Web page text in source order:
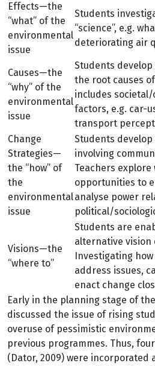
Effects—the
“what” of the
environmental
issue
Students
“science”, e.g.
deteriorating air
Causes—the
“why” of the
environmental
issue
Students
the root causes
includes
factors, e.g. car-
transport
Change
Strategies—
the “how” of
the
environmental
issue
Students
involving
Teachers
opportunities to
analyse power
political/
Visions—the
“where to”
Students are
alternative vision
Investigating
address issues,
enact change
Early in the planning stage of
discussed the issue of rising
overuse of pessimistic
previous programmes. Thus,
(Dator, 2009) were incorporated